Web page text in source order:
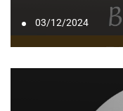
03/12/2024